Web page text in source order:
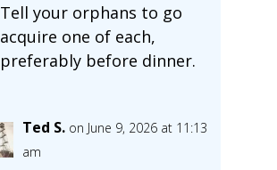
Tell your orphans to go
acquire one of each,
preferably before dinner.
Ted S. on June 9, 2026 at 11:13
am